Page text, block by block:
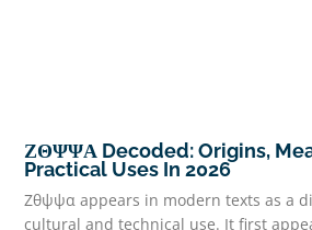
ΖΘΨΨΑ Decoded: Origins,
Practical Uses In 2026
Ζθψψα appears in modern texts as a
cultural and technical use. It first